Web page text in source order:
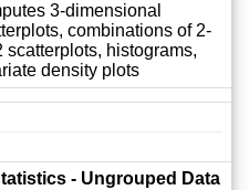
3-dimensional
combinations of 2-
scatterplots, histograms,
density plots
- Ungrouped Data